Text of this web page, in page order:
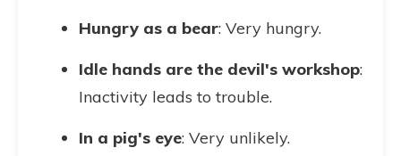
Hungry as a bear: Very hungry.
Idle hands are the devil's workshop:
Inactivity leads to trouble.
In a pig's eye: Very unlikely.